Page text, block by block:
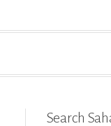
Search